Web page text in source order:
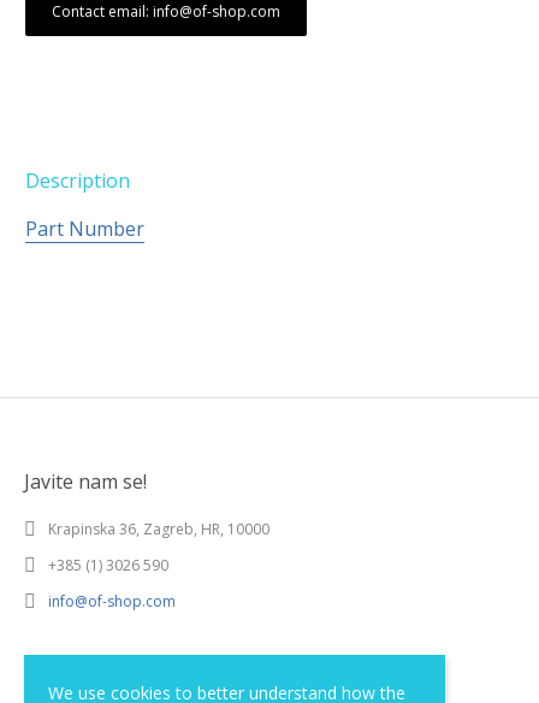
We use cookies to better understand how the
Contact email: info@of-shop.com
Description
Part Number
Javite nam se!
Krapinska 36, Zagreb, HR, 10000
+385 (1) 3026 590
info@of-shop.com